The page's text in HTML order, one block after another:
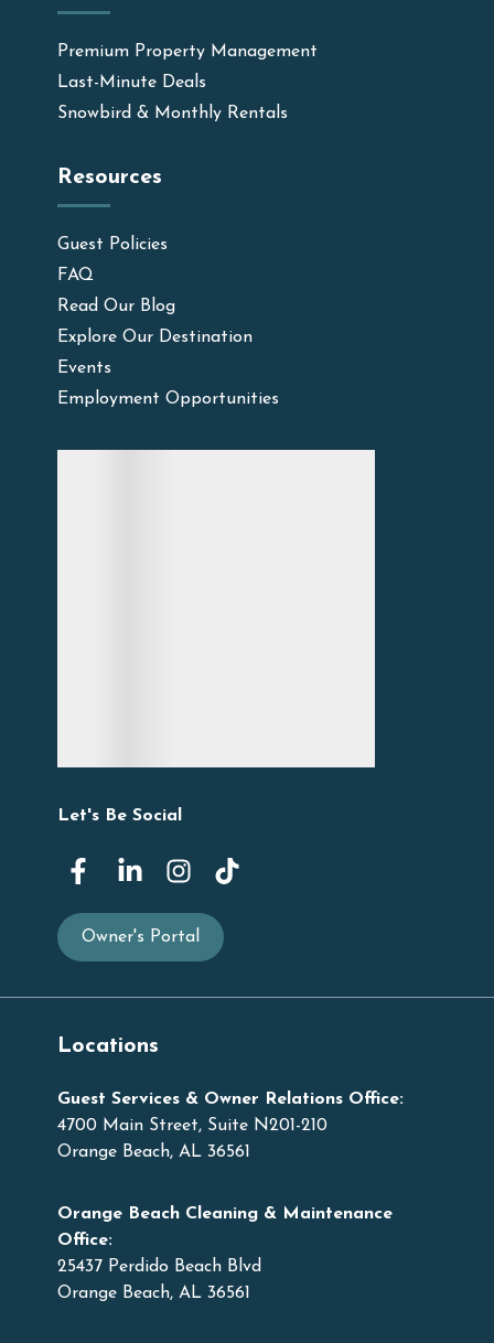
Premium Property Management
Last-Minute Deals
Snowbird & Monthly Rentals
Resources
Guest Policies
FAQ
Read Our Blog
Explore Our Destination
Events
Employment Opportunities
Let's Be Social
Owner's Portal
Locations
Guest Services & Owner Relations Office:
4700 Main Street, Suite N201-210
Orange Beach, AL 36561
Orange Beach Cleaning & Maintenance
Office:
25437 Perdido Beach Blvd
Orange Beach, AL 36561